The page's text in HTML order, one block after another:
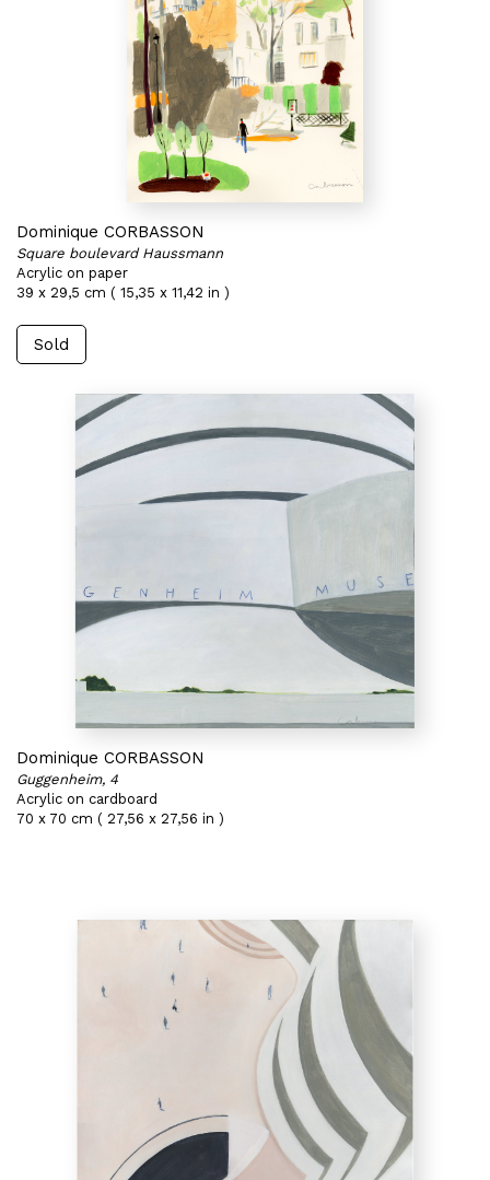
Dominique CORBASSON
Square boulevard Haussmann
Acrylic on paper
39 x 29,5 cm ( 15,35 x 11,42 in )
Sold
Dominique CORBASSON
Guggenheim, 4
Acrylic on cardboard
70 x 70 cm ( 27,56 x 27,56 in )